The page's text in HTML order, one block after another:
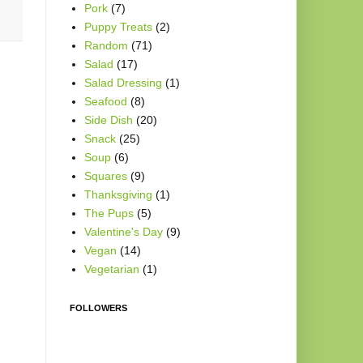
Pork (7)
Puppy Treats (2)
Random (71)
Salad (17)
Salad Dressing (1)
Seafood (8)
Side Dish (20)
Snack (25)
Soup (6)
Squares (9)
Thanksgiving (1)
The Pups (5)
Valentine's Day (9)
Vegan (14)
Vegetarian (1)
FOLLOWERS